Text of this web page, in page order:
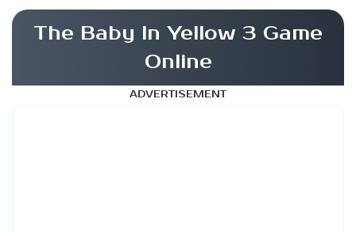
The Baby In Yellow 3 Game
Online
ADVERTISEMENT